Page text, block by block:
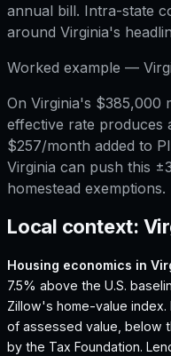
annual bill. Intra-state
around Virginia's
Worked example —
On Virginia's $385,000
effective rate
$257/month added to
Virginia can push this
homestead exemptions.
Local context:
Housing economics in
7.5% above the U.S.
Zillow's home-value index.
of assessed value, below
by the Tax Foundation.